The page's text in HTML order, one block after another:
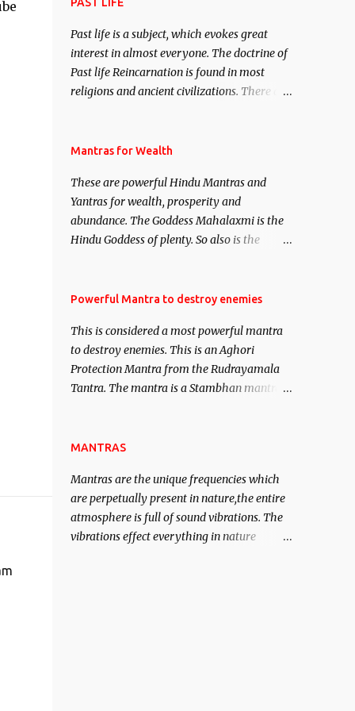
Past life is a subject, which evokes great
interest in almost everyone. The doctrine of
Past life Reincarnation is found in most
religions and ancient civilizations. There are
This section is devoted exclusively toward
Regression. Studies conducted on Past life
will be published. Certain real life cases
involving past life or what are believed to be
cases of Past life reincarnations will be
of mystery surrounding anything involving
remain unbiased in this regard.
Mantras for Wealth
These are powerful Hindu Mantras and
Yantras for wealth, prosperity and
abundance. The Goddess Mahalaxmi is the
Hindu Goddess of plenty. So also is the
Saints and Masters the Navnath’s of the
acquisition of material pursuits as well as
the essential requirements to lead a
contented life.
Powerful Mantra to destroy enemies
This is considered a most powerful mantra
to destroy enemies. This is an Aghori
Protection Mantra from the Rudrayamala
Tantra. The mantra is a Stambhan mantra
of the enemy, who is harming you. This it
his intellect.
MANTRAS
Mantras are the unique frequencies which
are perpetually present in nature,the entire
atmosphere is full of sound vibrations. The
vibrations effect everything in nature